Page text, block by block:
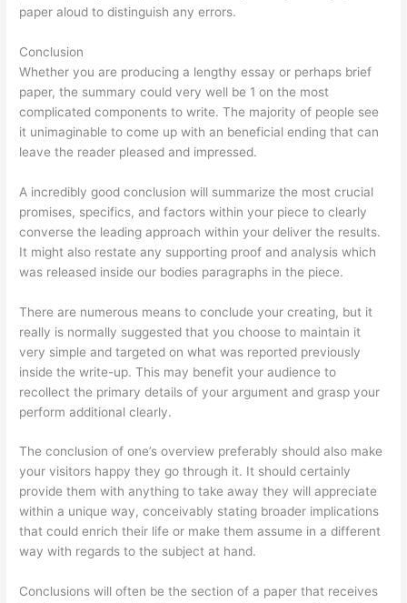
paper aloud to distinguish any errors.
Conclusion
Whether you are producing a lengthy essay or perhaps brief
paper, the summary could very well be 1 on the most
complicated components to write. The majority of people see
it unimaginable to come up with an beneficial ending that can
leave the reader pleased and impressed.
A incredibly good conclusion will summarize the most crucial
promises, specifics, and factors within your piece to clearly
converse the leading approach within your deliver the results.
It might also restate any supporting proof and analysis which
was released inside our bodies paragraphs in the piece.
There are numerous means to conclude your creating, but it
really is normally suggested that you choose to maintain it
very simple and targeted on what was reported previously
inside the write-up. This may benefit your audience to
recollect the primary details of your argument and grasp your
perform additional clearly.
The conclusion of one’s overview preferably should also make
your visitors happy they go through it. It should certainly
provide them with anything to take away they will appreciate
within a unique way, conceivably stating broader implications
that could enrich their life or make them assume in a different
way with regards to the subject at hand.
Conclusions will often be the section of a paper that receives